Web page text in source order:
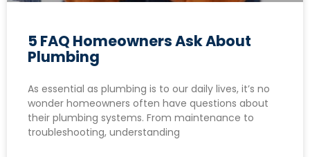
5 FAQ Homeowners Ask About
Plumbing
As essential as plumbing is to our daily lives, it’s no
wonder homeowners often have questions about
their plumbing systems. From maintenance to
troubleshooting, understanding